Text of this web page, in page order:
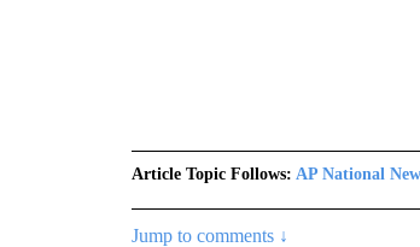
Article Topic Follows: AP National
Jump to comments ↓